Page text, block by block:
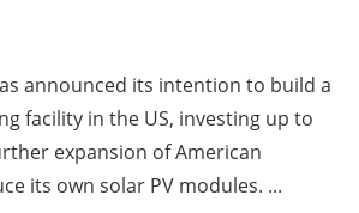
Blogs
Agenda
Directory
announced its intention to build a
facility in the US, investing up to
expansion of American
its own solar PV modules. ...